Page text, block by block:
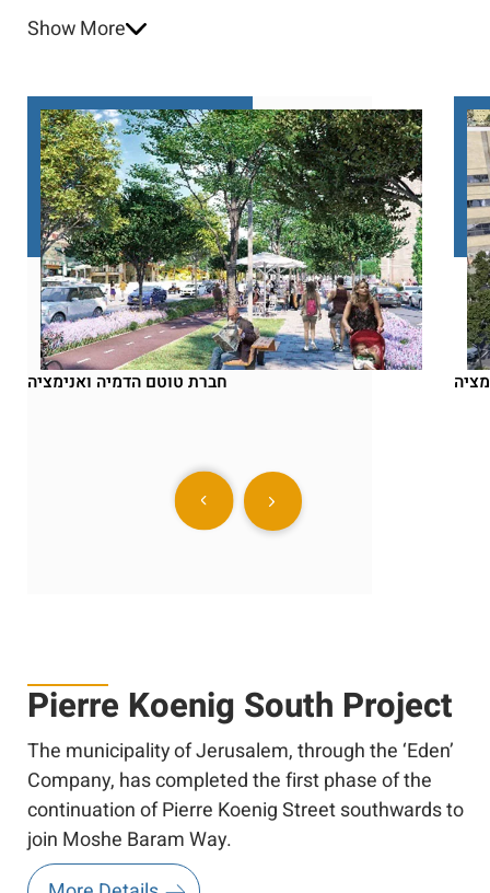
Show More
חברת טוטם הדמיה ואנימציה
Pierre Koenig South Project
The municipality of Jerusalem, through the ‘Eden’
Company, has completed the first phase of the
continuation of Pierre Koenig Street southwards to
join Moshe Baram Way.